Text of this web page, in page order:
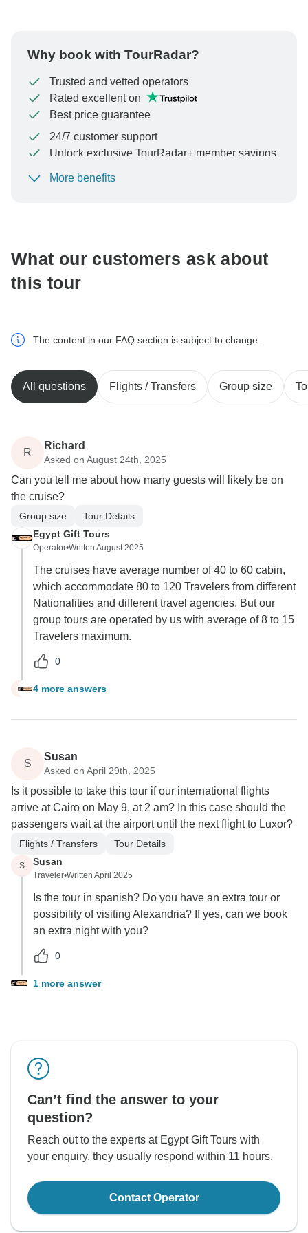
Why book with TourRadar?
Trusted and vetted operators
Rated excellent on
Best price guarantee
24/7 customer support
Unlock exclusive TourRadar+ member savings
To protect your payment and ensure your booking will
More benefits
What our customers ask about
this tour
The content in our FAQ section is subject to change.
All questions Flights / Transfers Group size
R
Richard
Asked on August 24th, 2025
Can you tell me about how many guests will likely be on
the cruise?
Group size
Tour Details
Egypt Gift Tours
Operator•Written August 2025
The cruises have average number of 40 to 60 cabin,
which accommodate 80 to 120 Travelers from different
Nationalities and different travel agencies. But our
group tours are operated by us with average of 8 to 15
Travelers maximum.
0
R 4 more answers
S
Susan
Asked on April 29th, 2025
Is it possible to take this tour if our international flights
arrive at Cairo on May 9, at 2 am? In this case should the
passengers wait at the airport until the next flight to Luxor?
Flights / Transfers Tour Details
S Susan
Traveler•Written April 2025
Is the tour in spanish? Do you have an extra tour or
possibility of visiting Alexandria? If yes, can we book
an extra night with you?
0
1 more answer
Can’t find the answer to your
question?
Reach out to the experts at Egypt Gift Tours with
your enquiry, they usually respond within 11 hours.
Contact Operator